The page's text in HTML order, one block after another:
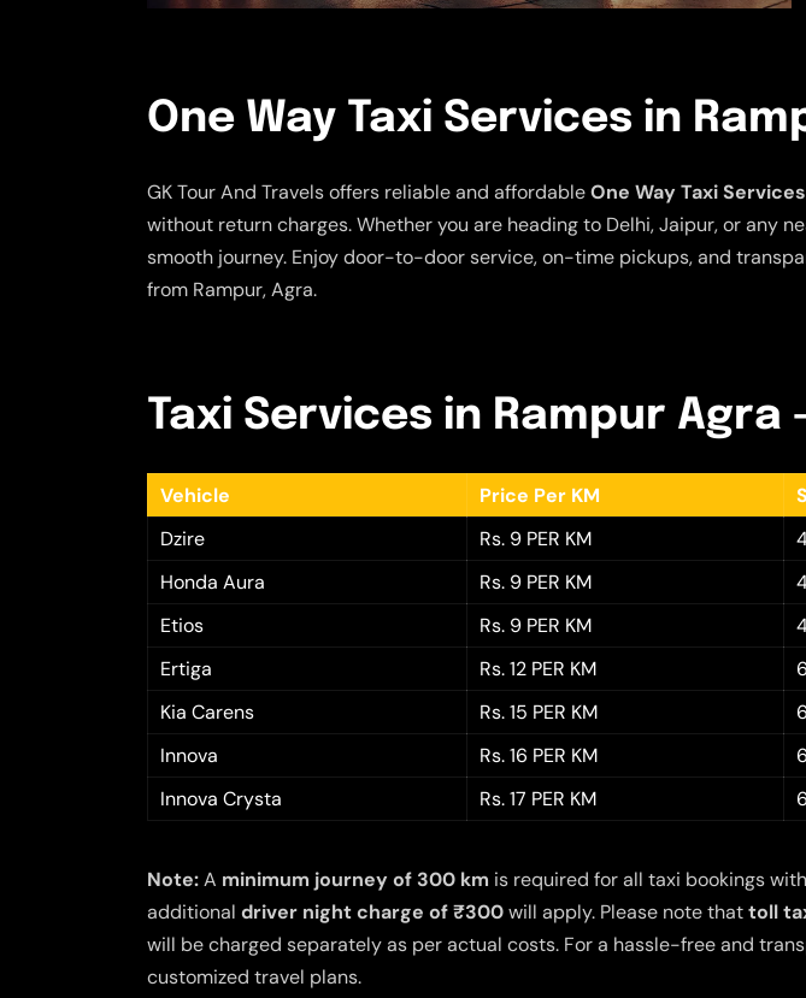
One Way Taxi Services in
GK Tour And Travels offers reliable and affordableOne Way Taxi
without return charges. Whether you are heading to Delhi, Jaipur, or any
smooth journey. Enjoy door-to-door service, on-time pickups, and
from Rampur, Agra.
Taxi Services in Rampur Agra
Vehicle Price Per KM
Dzire
Rs. 9 PER KM
Honda Aura
Rs. 9 PER KM
Etios
Rs. 9 PER KM
Ertiga
Rs. 12 PER KM
Kia Carens
Rs. 15 PER KM
Innova
Rs. 16 PER KM
Innova Crysta
Rs. 17 PER KM
Note:A minimum journey of 300 km is required for all taxi bookings with
additional driver night charge of ₹300will apply. Please note thattoll
will be charged separately as per actual costs. For a hassle-free and
customized travel plans.